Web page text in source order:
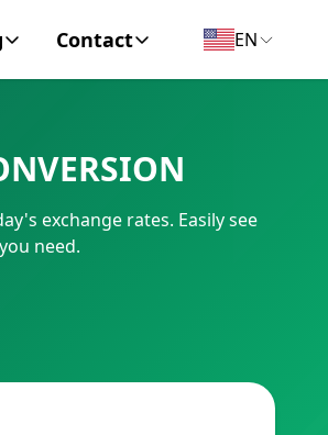
Contact EN
exchange rates. Easily see
need.